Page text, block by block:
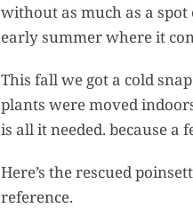
without as much as a
early summer where it
This fall we got a cold
plants were moved
is all it needed. because
Here’s the rescued
reference.